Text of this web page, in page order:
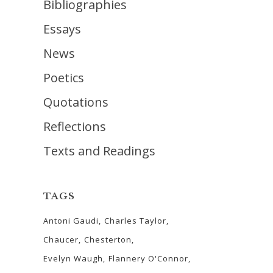
Bibliographies
Essays
News
Poetics
Quotations
Reflections
Texts and Readings
TAGS
Antoni Gaudi
Charles Taylor
Chaucer Chesterton
Evelyn Waugh
Flannery O'Connor